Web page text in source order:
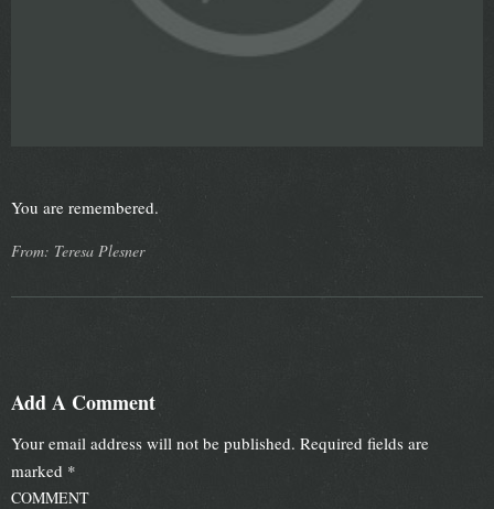
You are remembered.
From: Teresa Plesner
Add A Comment
Your email address will not be published. Required fields are
marked *
COMMENT